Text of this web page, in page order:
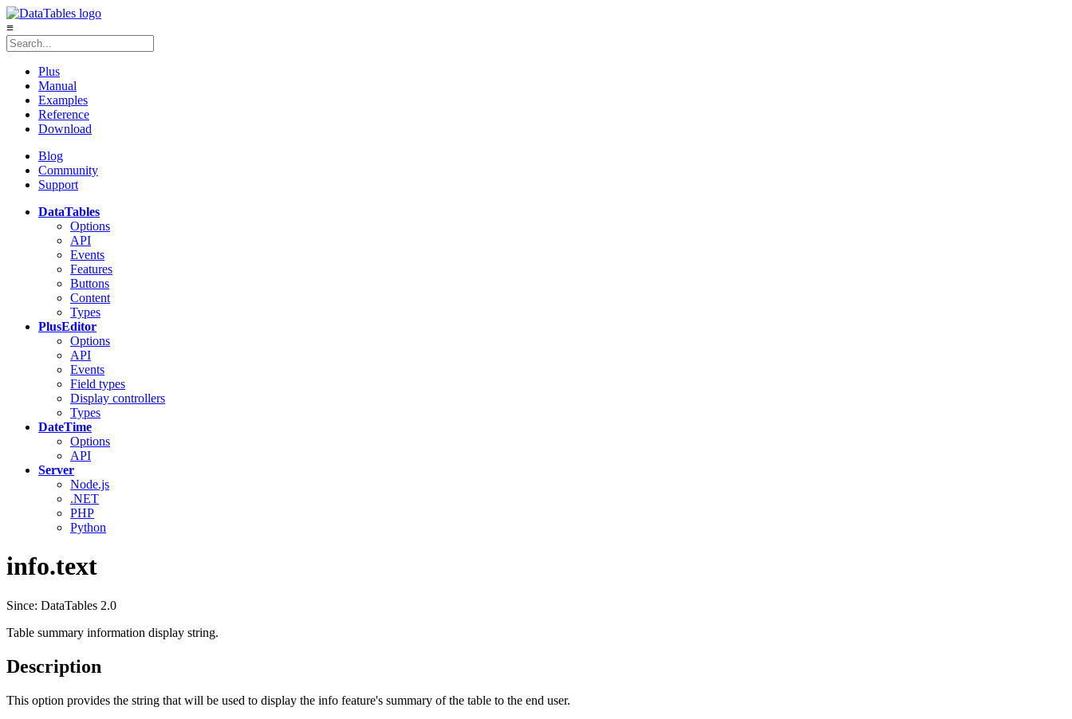
≡
Plus
Manual
Examples
Reference
Download
Blog
Community
Support
DataTables
Options
API
Events
Features
Buttons
Content
Types
PlusEditor
Options
API
Events
Field types
Display controllers
Types
DateTime
Options
API
Server
Node.js
.NET
PHP
Python
info.text
Since: DataTables 2.0
Table summary information display string.
Description
This option provides the string that will be used to display the info feature's summary of the table to the end user.